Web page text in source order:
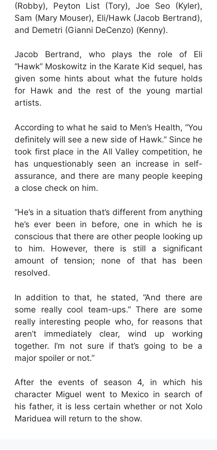
(Robby), Peyton List (Tory), Joe Seo (Kyler),
Sam (Mary Mouser), Eli/Hawk (Jacob Bertrand),
and Demetri (Gianni DeCenzo) (Kenny).
Jacob Bertrand, who plays the role of Eli
“Hawk” Moskowitz in the Karate Kid sequel, has
given some hints about what the future holds
for Hawk and the rest of the young martial
artists.
According to what he said to Men’s Health, “You
definitely will see a new side of Hawk.” Since he
took first place in the All Valley competition, he
has unquestionably seen an increase in self-
assurance, and there are many people keeping
a close check on him.
“He’s in a situation that’s different from anything
he’s ever been in before, one in which he is
conscious that there are other people looking up
to him. However, there is still a significant
amount of tension; none of that has been
resolved.
In addition to that, he stated, “And there are
some really cool team-ups.” There are some
really interesting people who, for reasons that
aren’t immediately clear, wind up working
together. I’m not sure if that’s going to be a
major spoiler or not.”
After the events of season 4, in which his
character Miguel went to Mexico in search of
his father, it is less certain whether or not Xolo
Mariduea will return to the show.